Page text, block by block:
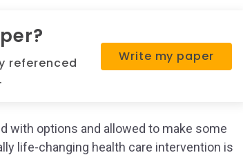
referenced
Write my paper
with options and allowed to make some
life-changing health care intervention is